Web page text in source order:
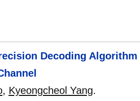
Decoding
, Kyeongcheol Yang.